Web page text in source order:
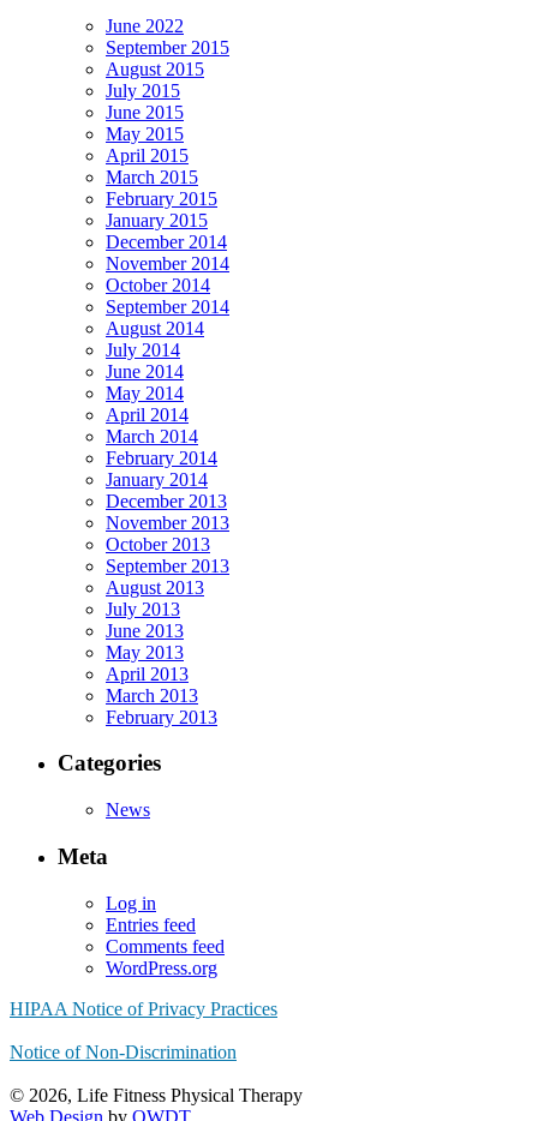
June 2022
September 2015
August 2015
July 2015
June 2015
May 2015
April 2015
March 2015
February 2015
January 2015
December 2014
November 2014
October 2014
September 2014
August 2014
July 2014
June 2014
May 2014
April 2014
March 2014
February 2014
January 2014
December 2013
November 2013
October 2013
September 2013
August 2013
July 2013
June 2013
May 2013
April 2013
March 2013
February 2013
Categories
News
Meta
Log in
Entries feed
Comments feed
WordPress.org
HIPAA Notice of Privacy Practices
Notice of Non-Discrimination
© 2026, Life Fitness Physical Therapy
Web Design by OWDT